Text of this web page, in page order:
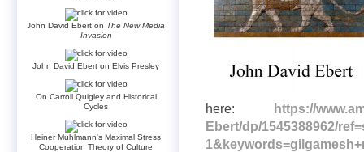
here:
https://
Ebert/dp/1545388962/
John David Ebert on The New Media
Invasion
John David Ebert on Elvis Presley
On Carroll Quigley and Historical
Cycles
Heiner Muhlmann's Maximal Stress
Cooperation Theory of Culture